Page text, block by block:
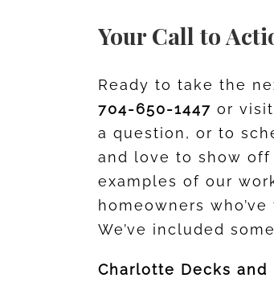
Your Call to
Ready to take the
704-650-1447 or
a question, or to
and love to show
examples of our
homeowners
We’ve included
Charlotte Decks and